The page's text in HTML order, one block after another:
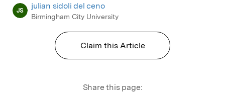
JS julian sidoli del ceno
Birmingham City University
Claim this Article
Share this page: